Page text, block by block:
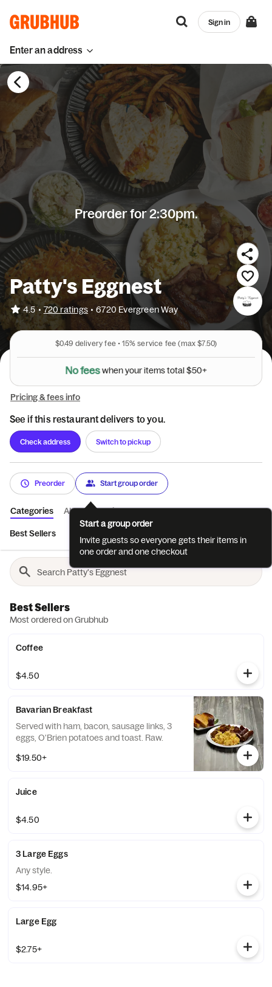
Enter an address
Sign in
Preorder for 2:30pm.
Patty's Eggnest
4.5 • 720 ratings • 6720 Evergreen Way
$0.49 delivery fee • 15% service fee (max $7.50)
Nofeeswhenyouritemstotal$50+
Pricing & fees info
See if this restaurant delivers to you.
Check address Switch to pickup
Preorder Start group order
Categories About Reviews
Best Sellers
Best Sellers
Most ordered on Grubhub
Coffee
$4.50
Bavarian Breakfast
Served with ham, bacon, sausage links, 3
eggs, O'Brien potatoes and toast. Raw.
$19.50+
Juice
$4.50
3 Large Eggs
Any style.
$14.95+
Large Egg
$2.75+
Start a group order
Invite guests so everyone gets their items in
one order and one checkout